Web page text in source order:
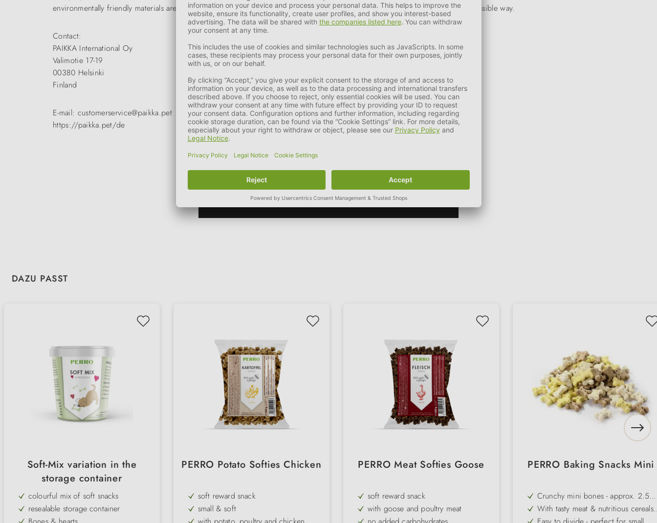
environmentally friendly materials are primarily used in the production process and textile remnants are recycled in the best possible way.
Contact:
PAIKKA International Oy
Valimotie 17-19
00380 Helsinki
Finland
E-mail: customerservice@paikka.pet
https://paikka.pet/de
Skip product gallery
DAZU PASST
Soft-Mix variation in the
storage container
colourful mix of soft snacks
resealable storage container
PERRO Potato Softies Chicken
soft reward snack
small & soft
PERRO Meat Softies Goose
soft reward snack
with goose and poultry meat
PERRO Baking Snacks Mini
Crunchy mini bones - approx. 2.5
cm in size, ideal for training &
rewards
With tasty meat & nutritious cereals
for the best flavour